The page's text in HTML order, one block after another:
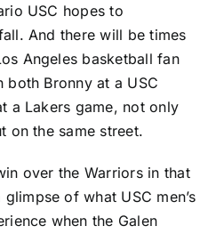
USC hopes to
And there will be times
Angeles basketball fan
both Bronny at a USC
a Lakers game, not only
on the same street.
over the Warriors in that
of what USC men’s
when the Galen